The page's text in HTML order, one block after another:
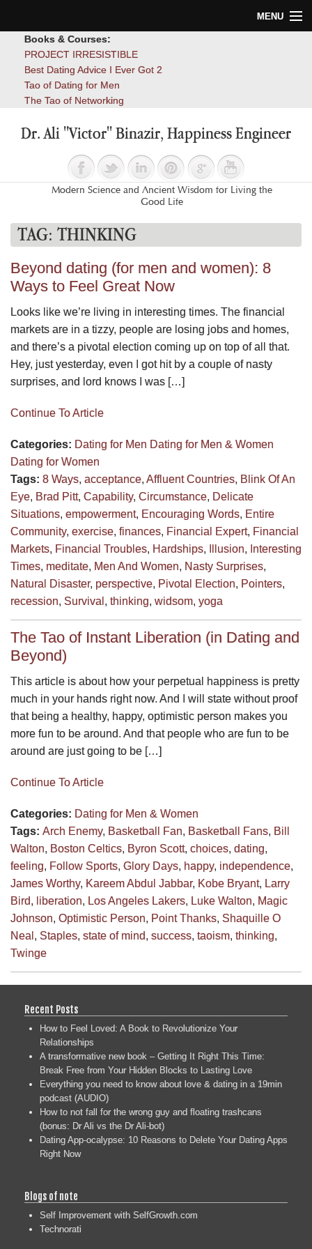
MENU
Blog
Books & Courses:
PROJECT IRRESISTIBLE
Best Dating Advice I Ever Got 2
Tao of Dating for Men
The Tao of Networking
Dr. Ali "Victor" Binazir, Happiness Engineer
Modern Science and Ancient Wisdom for Living the
Good Life
TAG: THINKING
Beyond dating (for men and women): 8
Ways to Feel Great Now
Looks like we’re living in interesting times. The financial
markets are in a tizzy, people are losing jobs and homes,
and there’s a pivotal election coming up on top of all that.
Hey, just yesterday, even I got hit by a couple of nasty
surprises, and lord knows I was […]
Continue To Article
Categories: Dating for Men Dating for Men & Women
Dating for Women
Tags: 8 Ways, acceptance, Affluent Countries, Blink Of An
Eye, Brad Pitt, Capability, Circumstance, Delicate
Situations, empowerment, Encouraging Words, Entire
Community, exercise, finances, Financial Expert, Financial
Markets, Financial Troubles, Hardships, Illusion, Interesting
Times, meditate, Men And Women, Nasty Surprises,
Natural Disaster, perspective, Pivotal Election, Pointers,
recession, Survival , thinking, widsom, yoga
The Tao of Instant Liberation (in Dating and
Beyond)
This article is about how your perpetual happiness is pretty
much in your hands right now. And I will state without proof
that being a healthy, happy, optimistic person makes you
more fun to be around. And that people who are fun to be
around are just going to be […]
Continue To Article
Categories: Dating for Men & Women
Tags: Arch Enemy, Basketball Fan, Basketball Fans, Bill
Walton, Boston Celtics, Byron Scott, choices, dating,
feeling, Follow Sports, Glory Days, happy, independence,
James Worthy, Kareem Abdul Jabbar, Kobe Bryant, Larry
Bird, liberation, Los Angeles Lakers, Luke Walton, Magic
Johnson, Optimistic Person, Point Thanks, Shaquille O
Neal , Staples, state of mind, success, taoism, thinking,
Twinge
Recent Posts
How to Feel Loved: A Book to Revolutionize Your
Relationships
A transformative new book – Getting It Right This Time:
Break Free from Your Hidden Blocks to Lasting Love
Everything you need to know about love & dating in a 19min
podcast (AUDIO)
How to not fall for the wrong guy and floating trashcans
(bonus: Dr Ali vs the Dr Ali-bot)
Dating App-ocalypse: 10 Reasons to Delete Your Dating Apps
Right Now
Blogs of note
Self Improvement with SelfGrowth.com
Technorati